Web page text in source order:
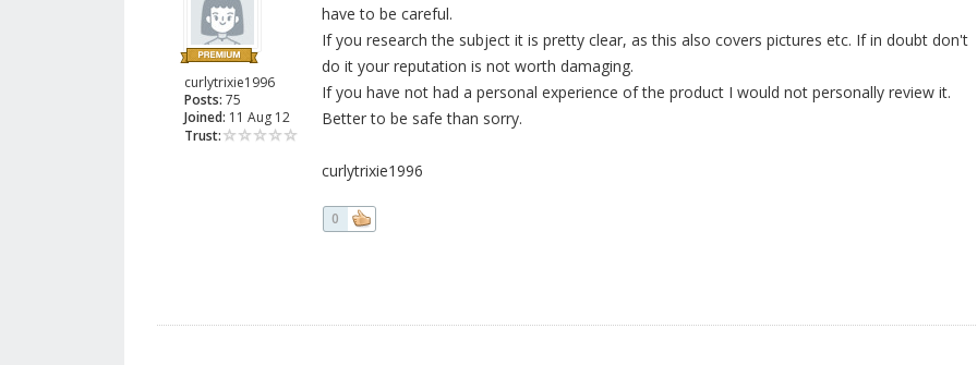
curlytrixie1996
Posts: 75
Joined: 11 Aug 12
Trust:
have to be careful.
If you research the subject it is pretty clear, as this also covers pictures etc. If in doubt don't
do it your reputation is not worth damaging.
If you have not had a personal experience of the product I would not personally review it.
Better to be safe than sorry.
curlytrixie1996
0